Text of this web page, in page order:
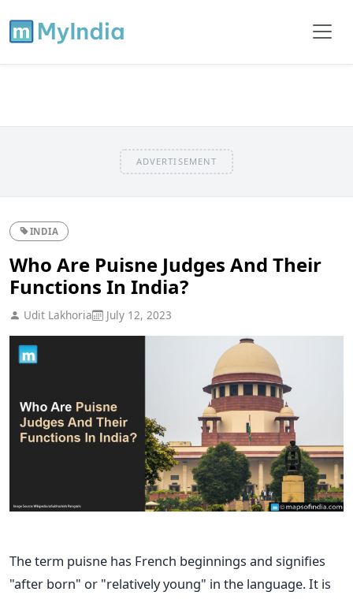
ADVERTISEMENT
INDIA
Who Are Puisne Judges And Their
Functions In India?
Udit Lakhoria July 12, 2023
The term puisne has French beginnings and signifies
"after born" or "relatively young" in the language. It is